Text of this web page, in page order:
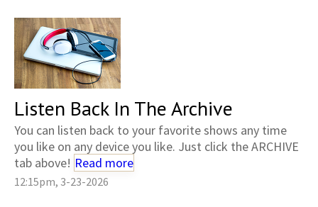
Listen Back In The Archive
You can listen back to your favorite shows any time
you like on any device you like. Just click the ARCHIVE
tab above! Read more
12:15pm, 3-23-2026